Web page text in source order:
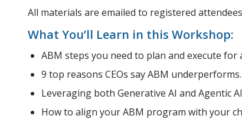
All materials are emailed to registered attendees
What You’ll Learn in this Workshop:
ABM steps you need to plan and execute
9 top reasons CEOs say ABM
Leveraging both Generative AI and Agentic
How to align your ABM program with your